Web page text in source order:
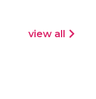
view all